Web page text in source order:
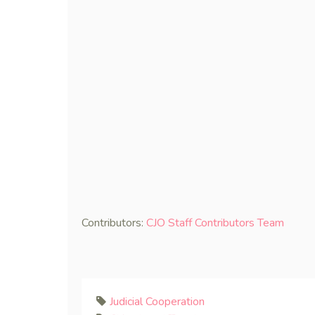
Contributors: CJO Staff Contributors Team
Judicial Cooperation